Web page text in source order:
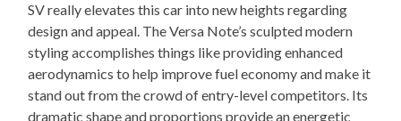
SV really elevates this car into new heights regarding
design and appeal. The Versa Note’s sculpted modern
styling accomplishes things like providing enhanced
aerodynamics to help improve fuel economy and make it
stand out from the crowd of entry-level competitors. Its
dramatic shape and proportions provide an energetic